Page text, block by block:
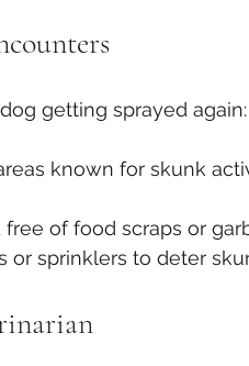
getting sprayed again:
known for skunk
of food scraps or
or sprinklers to deter